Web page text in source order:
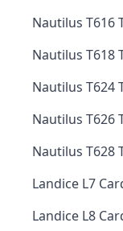
Nautilus T616
Nautilus T618
Nautilus T624
Nautilus T626
Nautilus T628
Landice L7
Landice L8